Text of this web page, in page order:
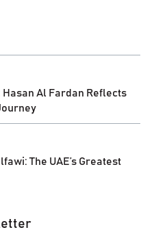
Al Fardan Reflects
The UAE’s Greatest